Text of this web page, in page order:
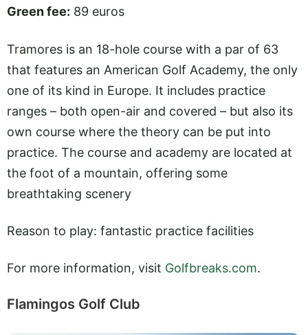
Green fee: 89 euros
Tramores is an 18-hole course with a par of 63
that features an American Golf Academy, the only
one of its kind in Europe. It includes practice
ranges – both open-air and covered – but also its
own course where the theory can be put into
practice. The course and academy are located at
the foot of a mountain, offering some
breathtaking scenery
Reason to play: fantastic practice facilities
For more information, visit Golfbreaks.com.
Flamingos Golf Club